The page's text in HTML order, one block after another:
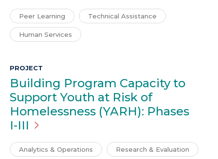
Peer Learning Technical Assistance
Human Services
PROJECT
Building Program Capacity to
Support Youth at Risk of
Homelessness (YARH): Phases
I-III
Analytics & Operations Research & Evaluation